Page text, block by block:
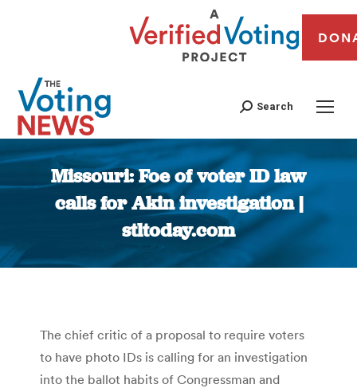
Search
Missouri: Foe of voter ID law
calls for Akin investigation |
stltoday.com
You are here:
The chief critic of a proposal to require voters
to have photo IDs is calling for an investigation
into the ballot habits of Congressman and